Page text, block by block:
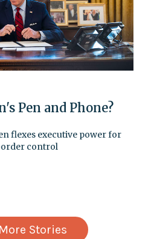
Pen and Phone?
flexes executive power for
control
Stories